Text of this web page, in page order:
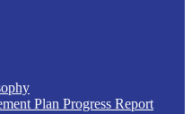
Plan Progress Report